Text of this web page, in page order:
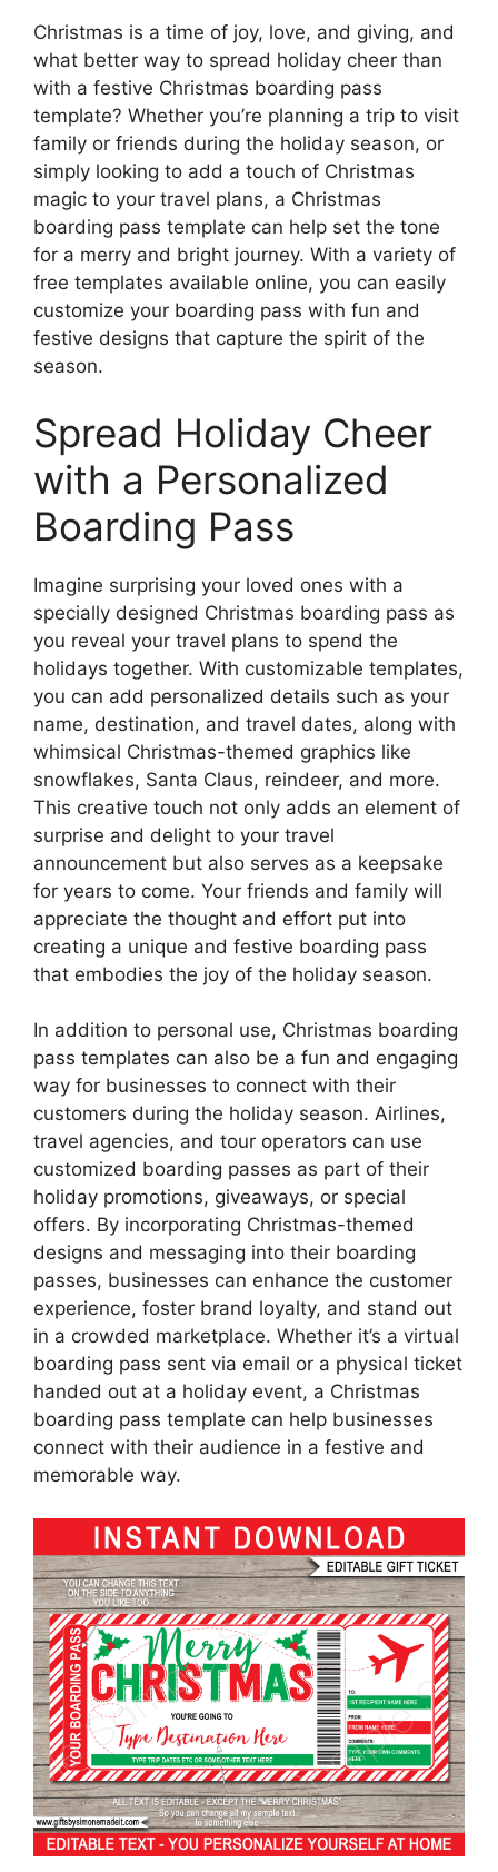
Christmas is a time of joy, love, and giving, and
what better way to spread holiday cheer than
with a festive Christmas boarding pass
template? Whether you’re planning a trip to visit
family or friends during the holiday season, or
simply looking to add a touch of Christmas
magic to your travel plans, a Christmas
boarding pass template can help set the tone
for a merry and bright journey. With a variety of
free templates available online, you can easily
customize your boarding pass with fun and
festive designs that capture the spirit of the
season.
Spread Holiday Cheer
with a Personalized
Boarding Pass
Imagine surprising your loved ones with a
specially designed Christmas boarding pass as
you reveal your travel plans to spend the
holidays together. With customizable templates,
you can add personalized details such as your
name, destination, and travel dates, along with
whimsical Christmas-themed graphics like
snowflakes, Santa Claus, reindeer, and more.
This creative touch not only adds an element of
surprise and delight to your travel
announcement but also serves as a keepsake
for years to come. Your friends and family will
appreciate the thought and effort put into
creating a unique and festive boarding pass
that embodies the joy of the holiday season.
In addition to personal use, Christmas boarding
pass templates can also be a fun and engaging
way for businesses to connect with their
customers during the holiday season. Airlines,
travel agencies, and tour operators can use
customized boarding passes as part of their
holiday promotions, giveaways, or special
offers. By incorporating Christmas-themed
designs and messaging into their boarding
passes, businesses can enhance the customer
experience, foster brand loyalty, and stand out
in a crowded marketplace. Whether it’s a virtual
boarding pass sent via email or a physical ticket
handed out at a holiday event, a Christmas
boarding pass template can help businesses
connect with their audience in a festive and
memorable way.